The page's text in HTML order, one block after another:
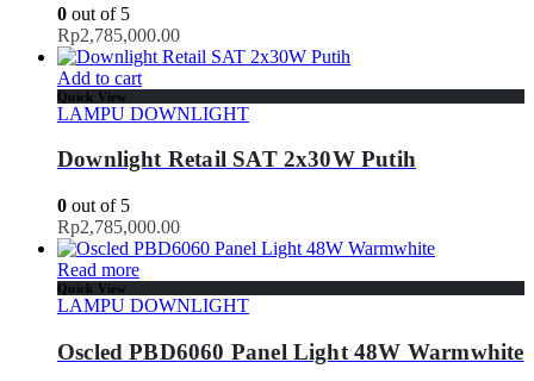
0 out of 5
Rp2,785,000.00
Add to cart
Quick View
LAMPU DOWNLIGHT
Downlight Retail SAT 2x30W Putih
0 out of 5
Rp2,785,000.00
Read more
Quick View
LAMPU DOWNLIGHT
Oscled PBD6060 Panel Light 48W Warmwhite